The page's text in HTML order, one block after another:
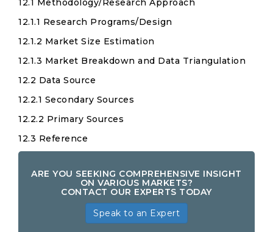
12.1 Methodology/Research Approach
12.1.1 Research Programs/Design
12.1.2 Market Size Estimation
12.1.3 Market Breakdown and Data Triangulation
12.2 Data Source
12.2.1 Secondary Sources
12.2.2 Primary Sources
12.3 Reference
ARE YOU SEEKING COMPREHENSIVE INSIGHT
ON VARIOUS MARKETS?
CONTACT OUR EXPERTS TODAY
Speak to an Expert